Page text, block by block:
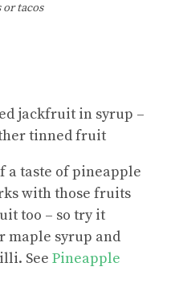
tacos
jackfruit in syrup –
tinned fruit
a taste of pineapple
with those fruits
too – so try it
maple syrup and
See Pineapple